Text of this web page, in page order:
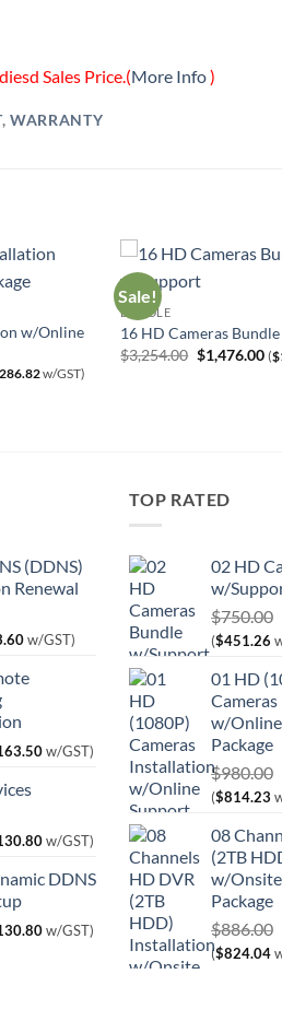
Sales Price.(More Info)
,WARRANTY
w/Online
w/GST)
Sale!
BUNDLE
16 HD Cameras
$3,254.00 Original
price
$1,476.00 ($
(DDNS)
Renewal
w/GST)
w/GST)
w/GST)
DDNS
w/GST)
TOP RATED
02 HD
w/
$750.00
($451.26
01 HD
w/
Package
$980.00
($814.23
08
(2TB
w/
Package
$886.00
($824.04